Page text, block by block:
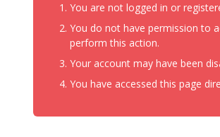
You are not logged in or
You do not have permission to
perform this action.
Your account may have been
You have accessed this page